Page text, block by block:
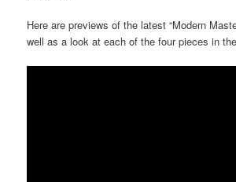
Here are previews of the latest “Modern
well as a look at each of the four pieces in